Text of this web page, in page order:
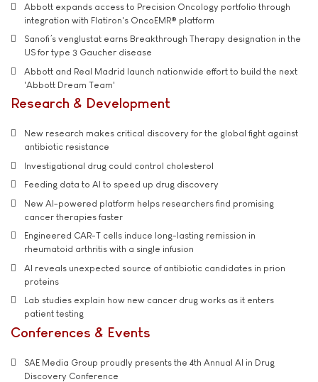
Abbott expands access to Precision Oncology portfolio through
integration with Flatiron's OncoEMR® platform
Sanofi’s venglustat earns Breakthrough Therapy designation in the
US for type 3 Gaucher disease
Abbott and Real Madrid launch nationwide effort to build the next
'Abbott Dream Team'
Research & Development
New research makes critical discovery for the global fight against
antibiotic resistance
Investigational drug could control cholesterol
Feeding data to AI to speed up drug discovery
New AI-powered platform helps researchers find promising
cancer therapies faster
Engineered CAR-T cells induce long-lasting remission in
rheumatoid arthritis with a single infusion
AI reveals unexpected source of antibiotic candidates in prion
proteins
Lab studies explain how new cancer drug works as it enters
patient testing
Conferences & Events
SAE Media Group proudly presents the 4th Annual AI in Drug
Discovery Conference